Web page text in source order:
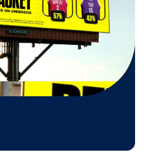
you might be
in